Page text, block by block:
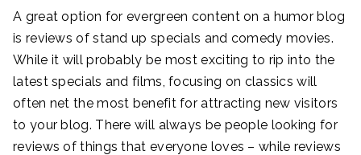
A great option for evergreen content on a humor blog
is reviews of stand up specials and comedy movies.
While it will probably be most exciting to rip into the
latest specials and films, focusing on classics will
often net the most benefit for attracting new visitors
to your blog. There will always be people looking for
reviews of things that everyone loves – while reviews